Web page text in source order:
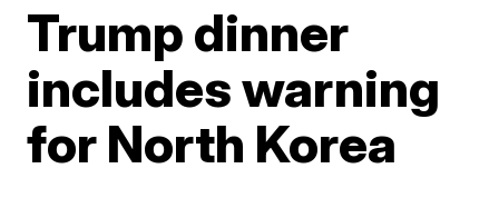
Trump dinner
includes warning
for North Korea